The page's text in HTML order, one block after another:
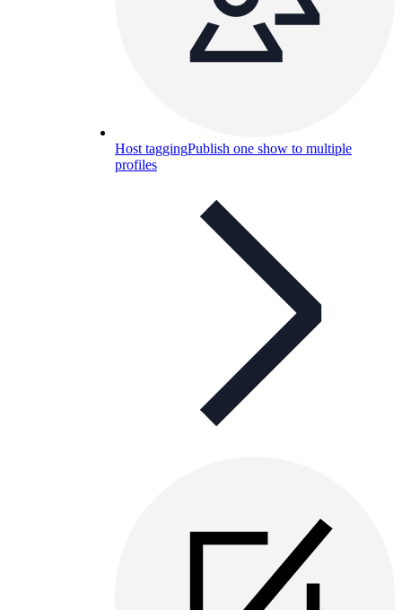
Host taggingPublish one show to multiple
profiles